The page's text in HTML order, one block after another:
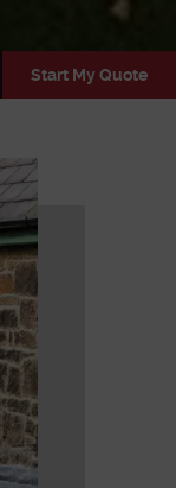
Start My Quote